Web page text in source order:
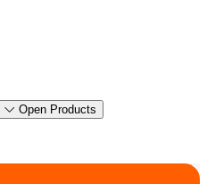
Open Products